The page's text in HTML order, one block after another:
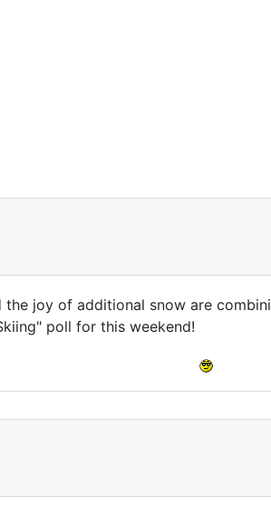
joy of additional snow are
poll for this weekend!